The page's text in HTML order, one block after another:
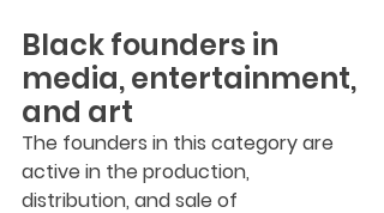
Black founders in
media, entertainment,
and art
The founders in this category are
active in the production,
distribution, and sale of